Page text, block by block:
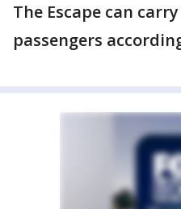
The Escape can
passengers